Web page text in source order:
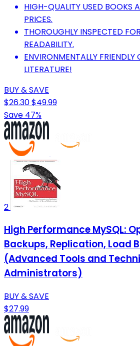
HIGH-QUALITY USED BOOKS
PRICES.
THOROUGHLY INSPECTED
READABILITY.
ENVIRONMENTALLY FRIENDLY
LITERATURE!
BUY & SAVE
$26.30$49.99
Save 47%
2
High Performance MySQL:
Backups, Replication, Load
(Advanced Tools and
Administrators)
BUY & SAVE
$27.99